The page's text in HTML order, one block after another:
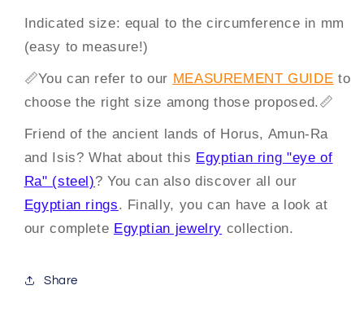
Indicated size: equal to the circumference in mm
(easy to measure!)
📏You can refer to our MEASUREMENT GUIDE to
choose the right size among those proposed.📏
Friend of the ancient lands of Horus, Amun-Ra
and Isis? What about this Egyptian ring "eye of
Ra" (steel)? You can also discover all our
Egyptian rings. Finally, you can have a look at
our complete Egyptian jewelry collection.
Share